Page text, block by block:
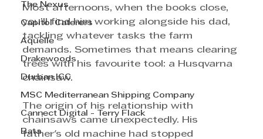
The Nexus
Capitol Caterers
Aquelle
Drakewoods
Durban ICC
MSC Mediterranean Shipping Company
Cannect Digital - Terry Flack
Bata
Most afternoons, when the books close,
you’ll find him working alongside his dad,
tackling whatever tasks the farm
demands. Sometimes that means clearing
trees with his favourite tool: a Husqvarna
chainsaw.
The origin of his relationship with
chainsaws came unexpectedly. His
father's old machine had stopped